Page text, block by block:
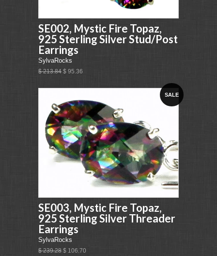
SE002, Mystic Fire Topaz,
925 Sterling Silver Stud/Post
Earrings
SylvaRocks
$ 213.84 $ 95.36
SALE
SE003, Mystic Fire Topaz,
925 Sterling Silver Threader
Earrings
SylvaRocks
$ 239.28 $ 106.70